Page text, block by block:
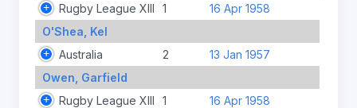
Rugby League XIII
1
16 Apr 1958
O'Shea, Kel
Australia
2
13 Jan 1957
Owen, Garfield
Rugby League XIII
1
16 Apr 1958